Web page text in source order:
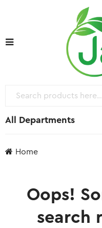
All Departments
Home
Oops!
search